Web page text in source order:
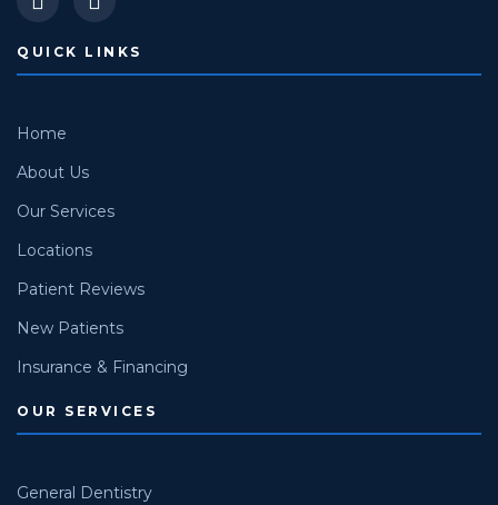
QUICK LINKS
Home
About Us
Our Services
Locations
Patient Reviews
New Patients
Insurance & Financing
OUR SERVICES
General Dentistry